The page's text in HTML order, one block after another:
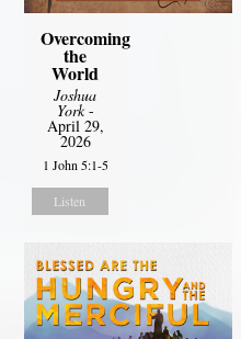
Overcoming
the
World
Joshua
York-
April 29,
2026
1 John 5:1-5
Listen